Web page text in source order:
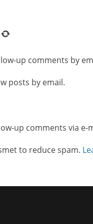
up comments by
posts by email.
up comments via e-
to reduce spam.